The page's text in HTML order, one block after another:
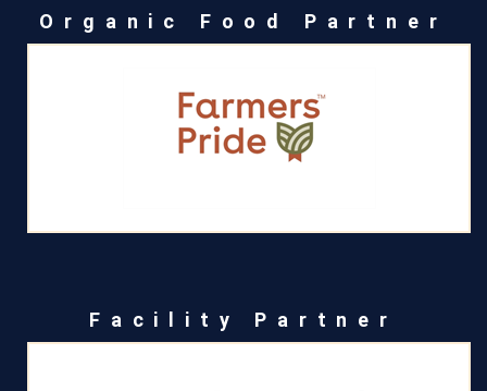
Organic Food Partner
Facility Partner